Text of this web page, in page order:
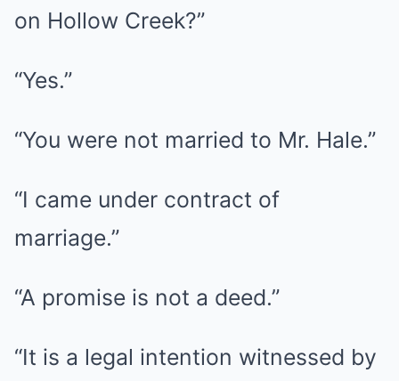
on Hollow Creek?”
“Yes.”
“You were not married to Mr. Hale.”
“I came under contract of
marriage.”
“A promise is not a deed.”
“It is a legal intention witnessed by